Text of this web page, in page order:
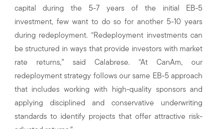
capital during the 5-7 years of the initial EB-5
investment, few want to do so for another 5-10 years
during redeployment. “Redeployment investments can
be structured in ways that provide investors with market
rate returns,” said Calabrese. “At CanAm, our
redeployment strategy follows our same EB-5 approach
that includes working with high-quality sponsors and
applying disciplined and conservative underwriting
standards to identify projects that offer attractive risk-